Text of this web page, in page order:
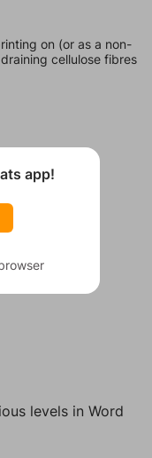
on (or as a non-
cellulose fibres
levels in Word
app!